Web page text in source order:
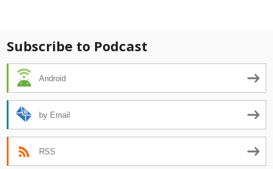
Subscribe to Podcast
Android
by Email
RSS